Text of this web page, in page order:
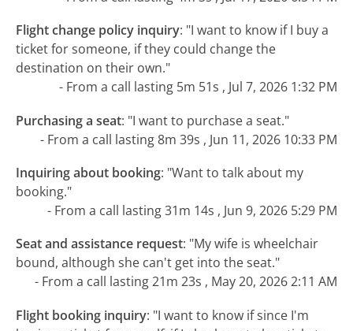
Flight change policy inquiry: "I want to know if I buy a
ticket for someone, if they could change the
destination on their own."
- From a call lasting 5m 51s , Jul 7, 2026 1:32 PM
Purchasing a seat: "I want to purchase a seat."
- From a call lasting 8m 39s , Jun 11, 2026 10:33 PM
Inquiring about booking: "Want to talk about my
booking."
- From a call lasting 31m 14s , Jun 9, 2026 5:29 PM
Seat and assistance request: "My wife is wheelchair
bound, although she can't get into the seat."
- From a call lasting 21m 23s , May 20, 2026 2:11 AM
Flight booking inquiry: "I want to know if since I'm